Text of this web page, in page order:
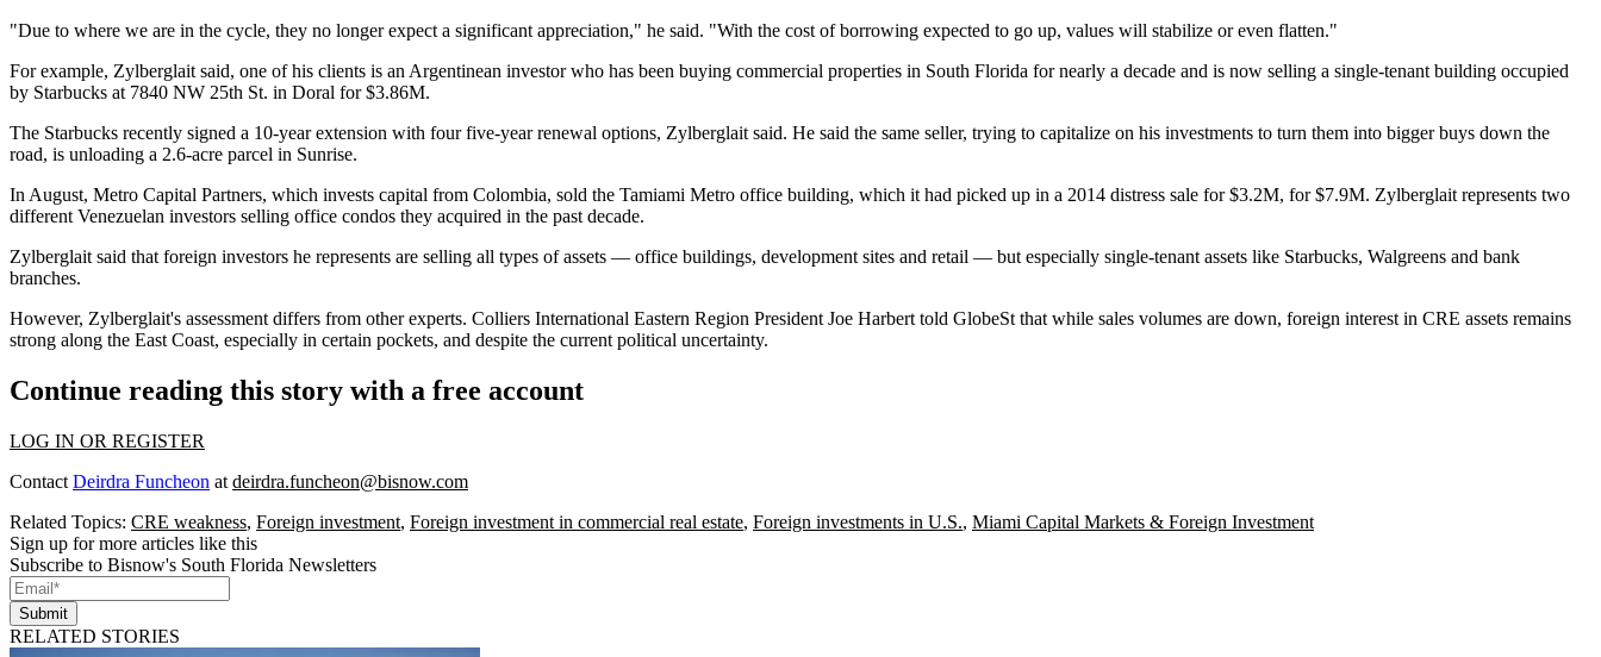
"Due to where we are in the cycle, they no longer expect a significant appreciation," he said. "With the cost of borrowing expected to go up, values will stabilize or even flatten."
For example, Zylberglait said, one of his clients is an Argentinean investor who has been buying commercial properties in South Florida for nearly a decade and is now selling a single-tenant building occupied
by Starbucks at 7840 NW 25th St. in Doral for $3.86M.
The Starbucks recently signed a 10-year extension with four five-year renewal options, Zylberglait said. He said the same seller, trying to capitalize on his investments to turn them into bigger buys down the
road, is unloading a 2.6-acre parcel in Sunrise.
In August, Metro Capital Partners, which invests capital from Colombia, sold the Tamiami Metro office building, which it had picked up in a 2014 distress sale for $3.2M, for $7.9M. Zylberglait represents two
different Venezuelan investors selling office condos they acquired in the past decade.
Zylberglait said that foreign investors he represents are selling all types of assets — office buildings, development sites and retail — but especially single-tenant assets like Starbucks, Walgreens and bank
branches.
However, Zylberglait's assessment differs from other experts. Colliers International Eastern Region President Joe Harbert told GlobeSt that while sales volumes are down, foreign interest in CRE assets remains
strong along the East Coast, especially in certain pockets, and despite the current political uncertainty.
Continue reading this story with a free account
LOG IN OR REGISTER
Contact Deirdra Funcheon at deirdra.funcheon@bisnow.com
Related Topics: CRE weakness, Foreign investment, Foreign investment in commercial real estate, Foreign investments in U.S., Miami Capital Markets & Foreign Investment
Sign up for more articles like this
Subscribe to Bisnow's South Florida Newsletters
Submit
RELATED STORIES